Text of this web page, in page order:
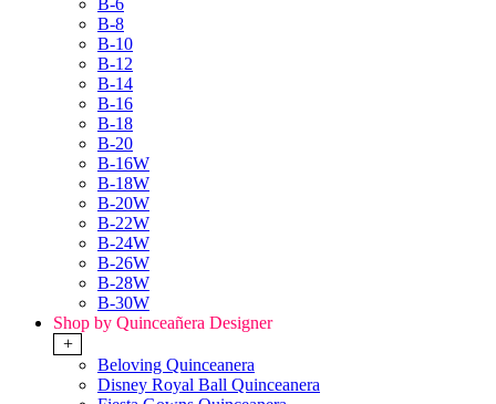
B-6
B-8
B-10
B-12
B-14
B-16
B-18
B-20
B-16W
B-18W
B-20W
B-22W
B-24W
B-26W
B-28W
B-30W
Shop by Quinceañera Designer
+
Beloving Quinceanera
Disney Royal Ball Quinceanera